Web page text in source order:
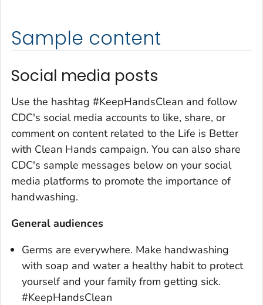
Sample content
Social media posts
Use the hashtag #KeepHandsClean and follow
CDC's social media accounts to like, share, or
comment on content related to the Life is Better
with Clean Hands campaign. You can also share
CDC's sample messages below on your social
media platforms to promote the importance of
handwashing.
General audiences
Germs are everywhere. Make handwashing
with soap and water a healthy habit to protect
yourself and your family from getting sick.
#KeepHandsClean